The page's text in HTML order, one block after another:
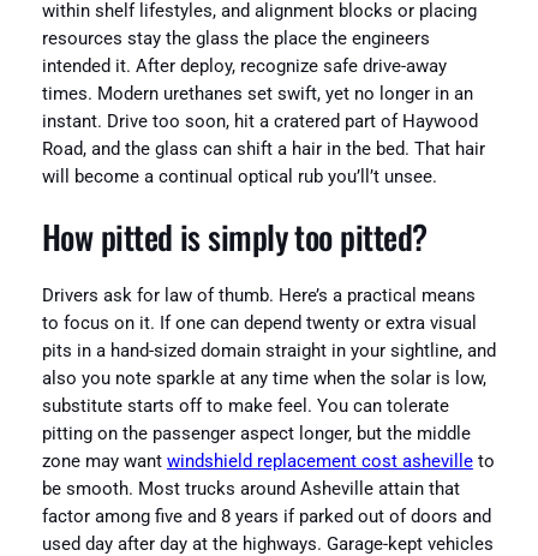
within shelf lifestyles, and alignment blocks or placing
resources stay the glass the place the engineers
intended it. After deploy, recognize safe drive-away
times. Modern urethanes set swift, yet no longer in an
instant. Drive too soon, hit a cratered part of Haywood
Road, and the glass can shift a hair in the bed. That hair
will become a continual optical rub you’ll’t unsee.
How pitted is simply too pitted?
Drivers ask for law of thumb. Here’s a practical means
to focus on it. If one can depend twenty or extra visual
pits in a hand-sized domain straight in your sightline, and
also you note sparkle at any time when the solar is low,
substitute starts off to make feel. You can tolerate
pitting on the passenger aspect longer, but the middle
zone may want windshield replacement cost ashevilleto
be smooth. Most trucks around Asheville attain that
factor among five and 8 years if parked out of doors and
used day after day at the highways. Garage-kept vehicles